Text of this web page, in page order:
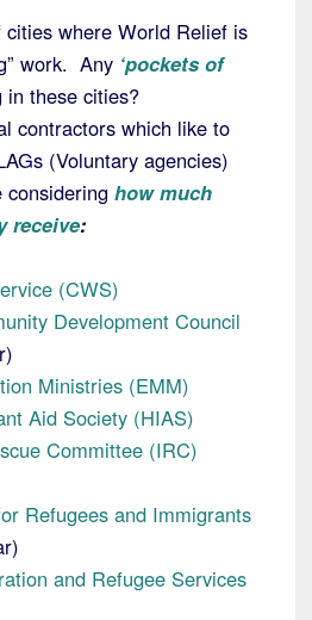
where World Relief is
work. Any ‘pockets of
in these cities?
contractors which like to
(Voluntary agencies)
how much
receive:
(CWS)
Development Council
Ministries (EMM)
Aid Society (HIAS)
Committee (IRC)
Refugees and Immigrants
and Refugee Services